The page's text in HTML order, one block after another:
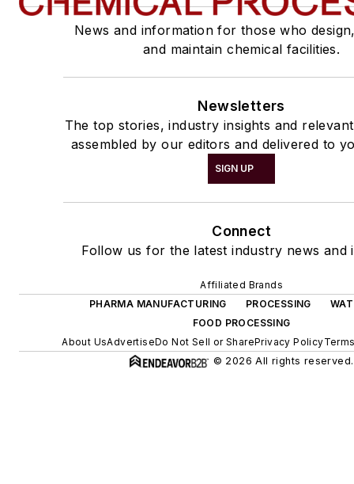
News and information for those who
and maintain chemical facilities.
Newsletters
The top stories, industry insights and
assembled by our editors and delivered to
SIGN UP
Connect
Follow us for the latest industry news and
Affiliated Brands
PHARMA MANUFACTURING
PROCESSING
FOOD PROCESSING
About UsAdvertiseDo Not Sell or SharePrivacy Policy
© 2026 All rights reserved.